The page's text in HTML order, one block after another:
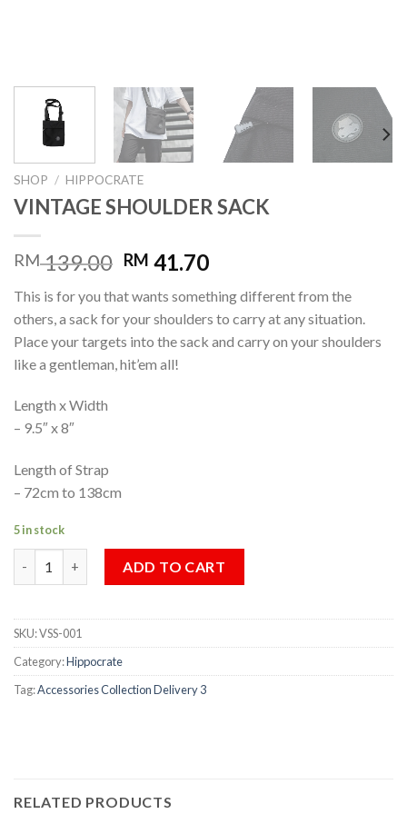
SHOP / HIPPOCRATE
VINTAGE SHOULDER SACK
RM139.00 RM 41.70
This is for you that wants something different from the
others, a sack for your shoulders to carry at any situation.
Place your targets into the sack and carry on your shoulders
like a gentleman, hit’em all!
Length x Width
– 9.5″ x 8″
Length of Strap
– 72cm to 138cm
5 in stock
ADD TO CART
SKU:VSS-001
Category:Hippocrate
Tag:Accessories Collection Delivery 3
RELATED PRODUCTS